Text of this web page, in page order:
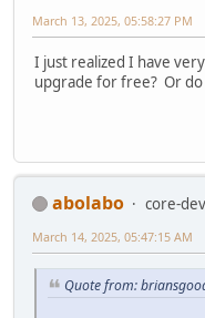
March 13, 2025, 05:58:27 PM
I just realized I have
upgrade for free? Or do
abolabo core-
March 14, 2025, 05:47:15 AM
Quote from: